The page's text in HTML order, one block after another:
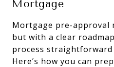
Mortgage
Mortgage pre-approval
but with a clear
process straightforward
Here’s how you can